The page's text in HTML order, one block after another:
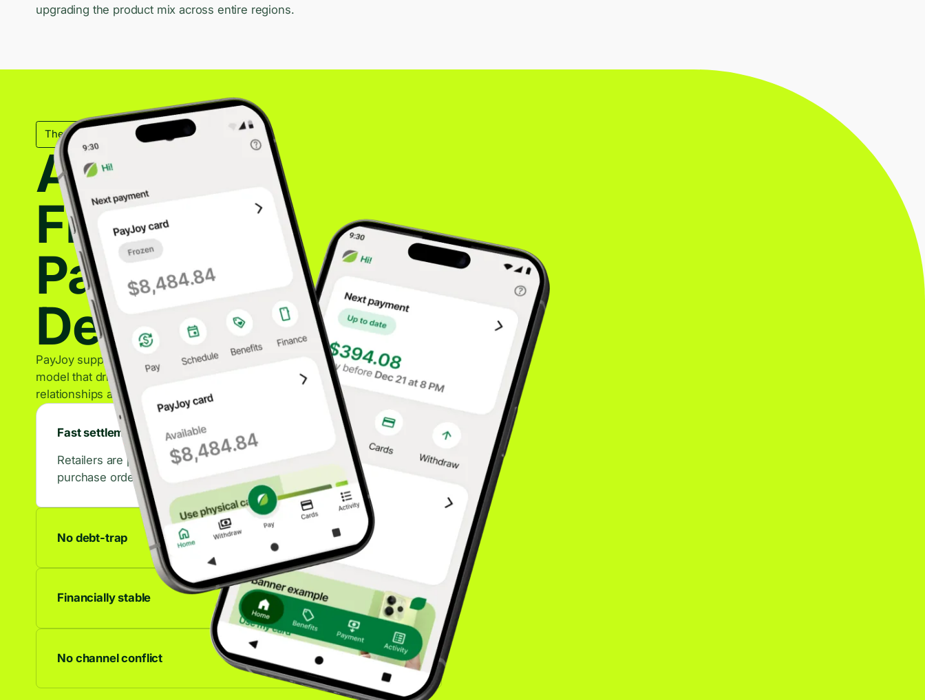
upgrading the product mix across entire regions.
The Mechanical Backbone
A Trusted
Financing
Partner for
Device Sales
PayJoy supports OEM partners with a sustainable financing
model that drives device sales while maintaining strong
relationships across the retail ecosystem.
Fast settlements
Retailers are paid in days, not weeks. That confidence drives higher
purchase orders.
No debt-trap
No accrued interest, no late fees, no debt spiral. Our model is built
Financially stable
We're profitable and growing. Your partnership isn't going
No channel conflict
Works alongside any other financing offer. Consumers choose. You